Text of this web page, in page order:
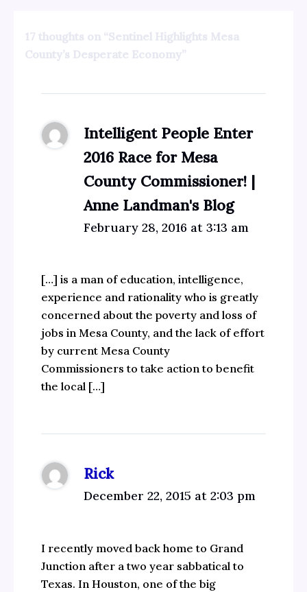
17 thoughts on “Sentinel Highlights Mesa
County’s Desperate Economy”
Intelligent People Enter
2016 Race for Mesa
County Commissioner! |
Anne Landman's Blog
February 28, 2016 at 3:13 am
[…] is a man of education, intelligence,
experience and rationality who is greatly
concerned about the poverty and loss of
jobs in Mesa County, and the lack of effort
by current Mesa County
Commissioners to take action to benefit
the local […]
Rick
December 22, 2015 at 2:03 pm
I recently moved back home to Grand
Junction after a two year sabbatical to
Texas. In Houston, one of the big